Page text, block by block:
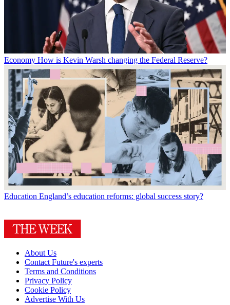
Economy How is Kevin Warsh changing the Federal Reserve?
Education England’s education reforms: global success story?
About Us
Contact Future's experts
Terms and Conditions
Privacy Policy
Cookie Policy
Advertise With Us